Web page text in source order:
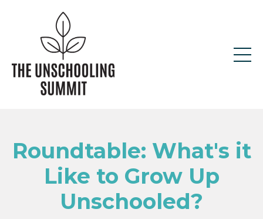
Roundtable: What's it
Like to Grow Up
Unschooled?